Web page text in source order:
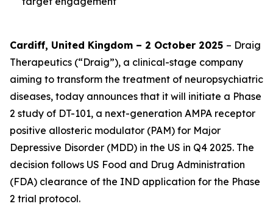
Cardiff, United Kingdom – 2 October 2025 – Draig
Therapeutics (“Draig”), a clinical-stage company
aiming to transform the treatment of neuropsychiatric
diseases, today announces that it will initiate a Phase
2 study of DT-101, a next-generation AMPA receptor
positive allosteric modulator (PAM) for Major
Depressive Disorder (MDD) in the US in Q4 2025. The
decision follows US Food and Drug Administration
(FDA) clearance of the IND application for the Phase
2 trial protocol.